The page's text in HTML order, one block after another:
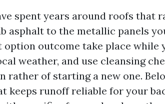
spent years around roofs that
asphalt to the metallic panels
option outcome take place while
weather, and use cleansing
rather of starting a new one.
keeps runoff reliable for your